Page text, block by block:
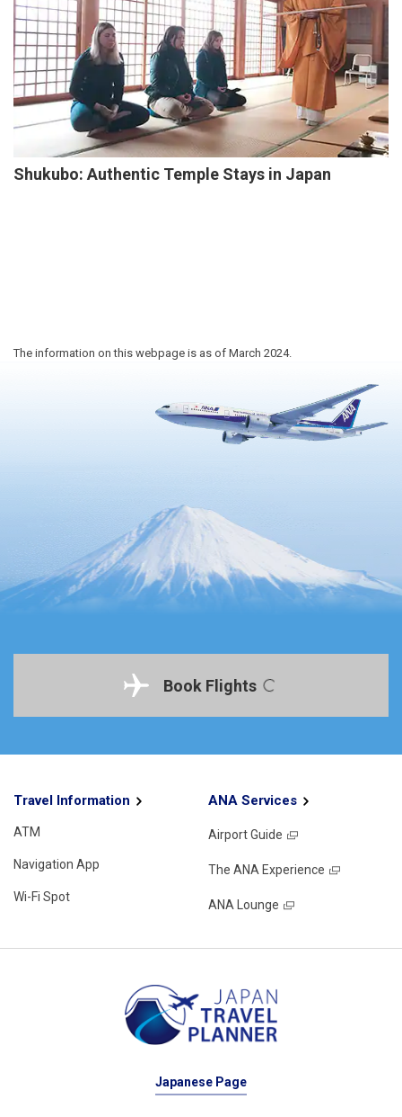
Shukubo: Authentic Temple Stays in Japan
The information on this webpage is as of March 2024.
Book Flights
Travel Information
ATM
Navigation App
Wi-Fi Spot
ANA Services
Airport Guide
The ANA Experience
ANA Lounge
Japanese Page